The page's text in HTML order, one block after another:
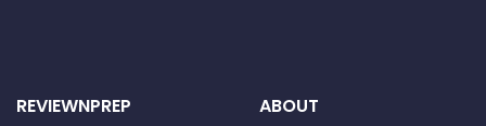
REVIEWNPREP ABOUT